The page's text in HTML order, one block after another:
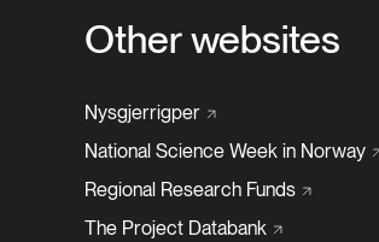
Other websites
Nysgjerrigper
National Science Week in Norway
Regional Research Funds
The Project Databank